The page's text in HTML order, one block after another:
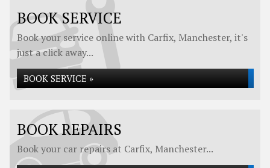
BOOK SERVICE
Book your service online with Carfix, Manchester, it's
just a click away...
BOOK SERVICE »
BOOK REPAIRS
Book your car repairs at Carfix, Manchester...